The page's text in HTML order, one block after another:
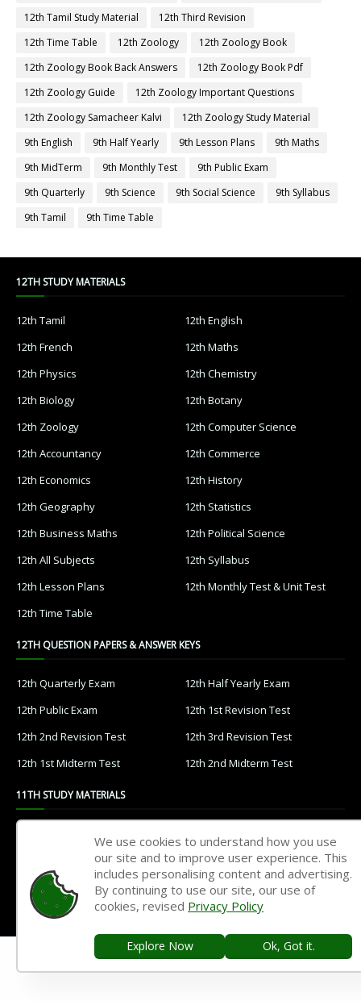
12th Tamil Study Material
12th Third Revision
12th Time Table
12th Zoology
12th Zoology Book
12th Zoology Book Back Answers
12th Zoology Book Pdf
12th Zoology Guide
12th Zoology Important Questions
12th Zoology Samacheer Kalvi
12th Zoology Study Material
9th English
9th Half Yearly 9th Lesson Plans
9th Maths
9th MidTerm
9th Monthly Test
9th Public Exam
9th Quarterly
9th Science 9th Social Science
9th Syllabus
9th Tamil
9th Time Table
12TH STUDY MATERIALS
12th Tamil
12th English
12th French
12th Maths
12th Physics
12th Chemistry
12th Biology
12th Botany
12th Zoology
12th Computer Science
12th Accountancy
12th Commerce
12th Economics
12th History
12th Geography
12th Statistics
12th Business Maths
12th Political Science
12th All Subjects
12th Syllabus
12th Lesson Plans
12th Monthly Test & Unit Test
12th Time Table
12TH QUESTION PAPERS & ANSWER KEYS
12th Quarterly Exam
12th Half Yearly Exam
12th Public Exam
12th 1st Revision Test
12th 2nd Revision Test
12th 3rd Revision Test
12th 1st Midterm Test
12th 2nd Midterm Test
11TH STUDY MATERIALS
11th Maths
11th Physics
11th Chemistry
11th Biology
11th Botany
11th Computer Science
We use cookies to understand how you use
our site and to improve user experience. This
includes personalising content and advertising.
By continuing to use our site, our use of
cookies, revised Privacy Policy
Explore Now Ok, Got it.